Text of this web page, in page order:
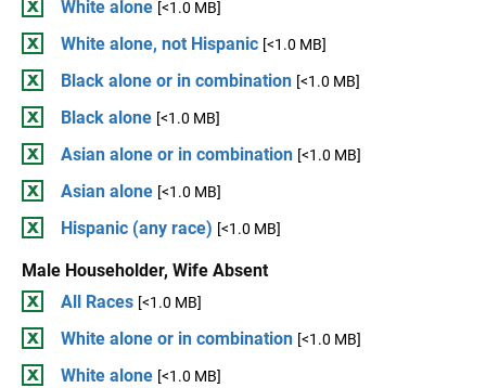
White alone [<1.0 MB]
White alone, not Hispanic [<1.0 MB]
Black alone or in combination [<1.0 MB]
Black alone [<1.0 MB]
Asian alone or in combination [<1.0 MB]
Asian alone [<1.0 MB]
Hispanic (any race) [<1.0 MB]
Male Householder, Wife Absent
All Races [<1.0 MB]
White alone or in combination [<1.0 MB]
White alone [<1.0 MB]